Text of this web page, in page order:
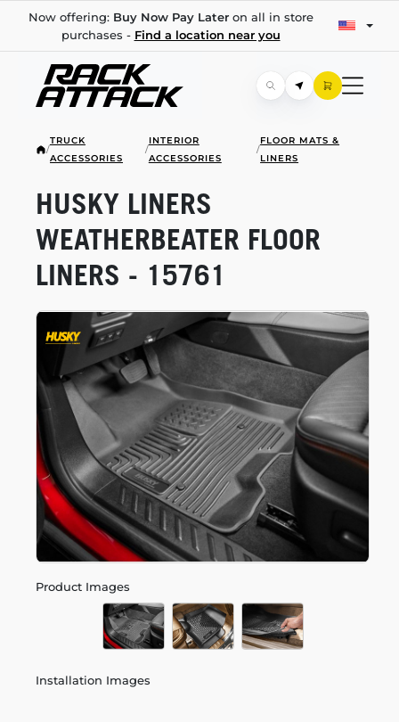
Now offering: Buy Now Pay Lateron all in store
purchases - Find a location near you
/
TRUCK
ACCESSORIES
/
INTERIOR
ACCESSORIES
/
FLOOR MATS &
LINERS
Product Images
Installation Images
HUSKY LINERS
WEATHERBEATER FLOOR
LINERS - 15761